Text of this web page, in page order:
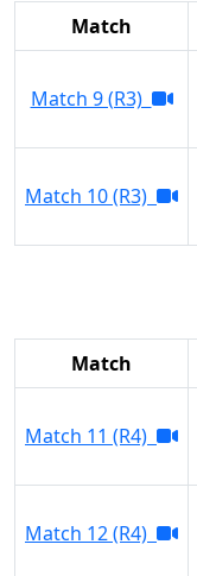
Match
Match 9 (R3)
Match 10 (R3)
Match
Match 11 (R4)
Match 12 (R4)